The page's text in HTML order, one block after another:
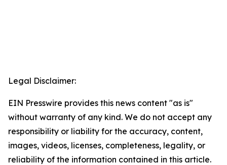
Legal Disclaimer:
EIN Presswire provides this news content "as is"
without warranty of any kind. We do not accept any
responsibility or liability for the accuracy, content,
images, videos, licenses, completeness, legality, or
reliability of the information contained in this article.